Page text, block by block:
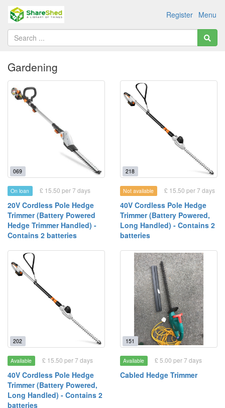
Menu
Register
Gardening
069
On loan £ 15.50 per 7 days
20V Cordless Pole Hedge
Trimmer (Battery Powered
Hedge Trimmer Handled) -
Contains 2 batteries
218
Not available £ 15.50 per 7 days
40V Cordless Pole Hedge
Trimmer (Battery Powered,
Long Handled) - Contains 2
batteries
202
Available £ 15.50 per 7 days
40V Cordless Pole Hedge
Trimmer (Battery Powered,
Long Handled) - Contains 2
batteries
151
Available £ 5.00 per 7 days
Cabled Hedge Trimmer